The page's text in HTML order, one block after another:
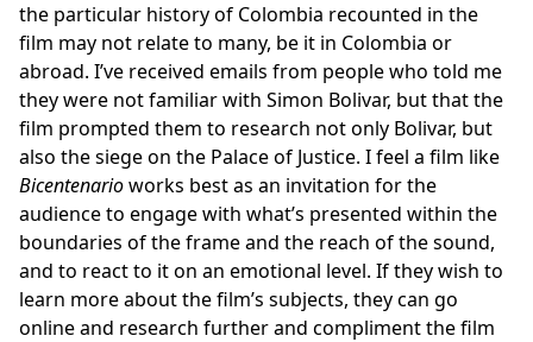
the particular history of Colombia recounted in the
film may not relate to many, be it in Colombia or
abroad. I’ve received emails from people who told me
they were not familiar with Simon Bolivar, but that the
film prompted them to research not only Bolivar, but
also the siege on the Palace of Justice. I feel a film like
Bicentenarioworks best as an invitation for the
audience to engage with what’s presented within the
boundaries of the frame and the reach of the sound,
and to react to it on an emotional level. If they wish to
learn more about the film’s subjects, they can go
online and research further and compliment the film